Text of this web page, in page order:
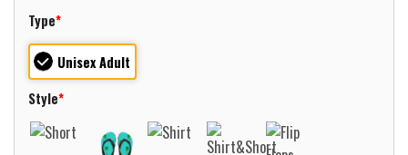
Type*
Unisex Adult
Style*